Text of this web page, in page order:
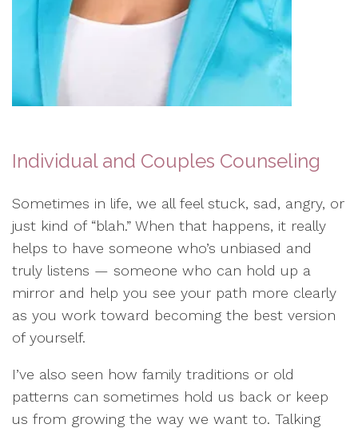
Individual and Couples Counseling
Sometimes in life, we all feel stuck, sad, angry, or
just kind of “blah.” When that happens, it really
helps to have someone who’s unbiased and
truly listens — someone who can hold up a
mirror and help you see your path more clearly
as you work toward becoming the best version
of yourself.
I’ve also seen how family traditions or old
patterns can sometimes hold us back or keep
us from growing the way we want to. Talking